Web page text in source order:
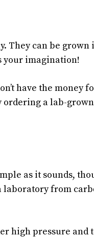
They can be grown
your imagination!
have the money
ordering a lab-
as it sounds,
from
high pressure and